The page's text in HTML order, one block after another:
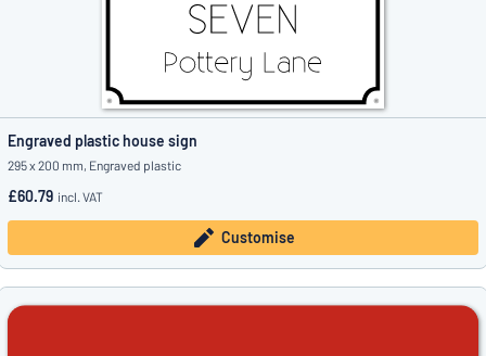
Engraved plastic house sign
295 x 200 mm, Engraved plastic
£60.79 incl. VAT
Customise